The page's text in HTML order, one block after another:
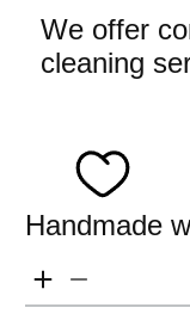
We offer
cleaning
Handmade